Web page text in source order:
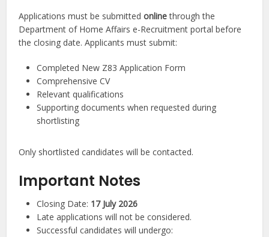
Applications must be submittedonlinethrough the
Department of Home Affairs e-Recruitment portal before
the closing date. Applicants must submit:
Completed New Z83 Application Form
Comprehensive CV
Relevant qualifications
Supporting documents when requested during
shortlisting
Only shortlisted candidates will be contacted.
Important Notes
Closing Date: 17 July 2026
Late applications will not be considered.
Successful candidates will undergo: